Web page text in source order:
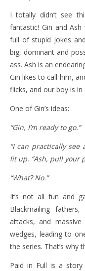
I totally didn’t see
fantastic! Gin and
full of stupid jokes
big, dominant and
ass. Ash is an
Gin likes to call him,
flicks, and our boy is in
One of Gin’s ideas:
“Gin, I’m ready to go.”
“I can practically see
lit up. “Ash, pull your
“What? No.”
It’s not all fun and
Blackmailing
attacks, and
wedges, leading to
the series. That’s why
Paid in Full is a story